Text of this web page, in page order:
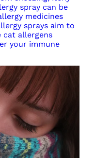
spray can be
medicines
sprays aim to
cat allergens
your immune